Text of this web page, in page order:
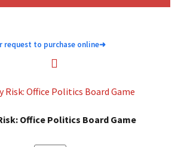
request to purchase online➜
Office Politics Board Game